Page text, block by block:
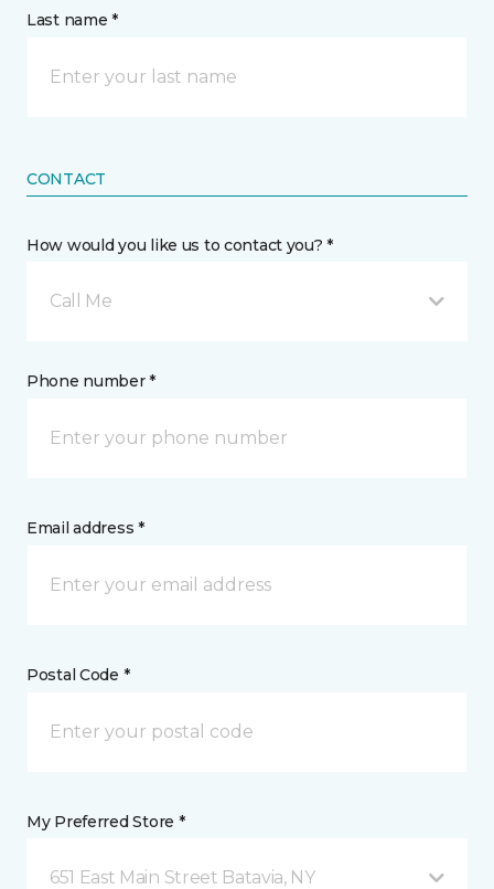
Last name *
CONTACT
How would you like us to contact you? *
Call Me
Phone number *
Email address *
Postal Code *
My Preferred Store *
651 East Main Street Batavia, NY